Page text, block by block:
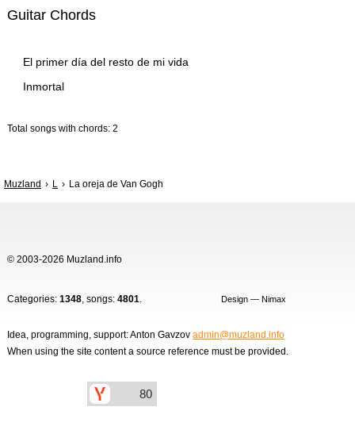
Guitar Chords
El primer día del resto de mi vida
Inmortal
Total songs with chords: 2
Muzland L La oreja de Van Gogh
© 2003-2026 Muzland.info
Categories: 1348, songs: 4801. Design — Nimax
Idea, programming, support: Anton Gavzov admin@muzland.info
When using the site content a source reference must be provided.